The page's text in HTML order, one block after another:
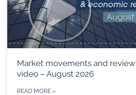
Market movements and review
video – August 2026
READ MORE »